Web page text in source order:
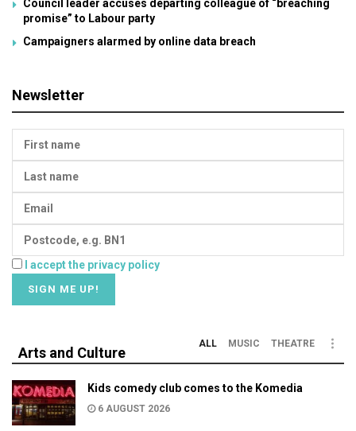
Council leader accuses departing colleague of “breaching
promise” to Labour party
Campaigners alarmed by online data breach
Newsletter
I accept the privacy policy
Arts and Culture
ALL MUSIC THEATRE
Kids comedy club comes to the Komedia
6 AUGUST 2026